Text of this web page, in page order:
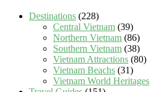
Destinations (228)
Central Vietnam (39)
Northern Vietnam (86)
Southern Vietnam (38)
Vietnam Attractions (80)
Vietnam Beachs (31)
Vietnam World Heritages